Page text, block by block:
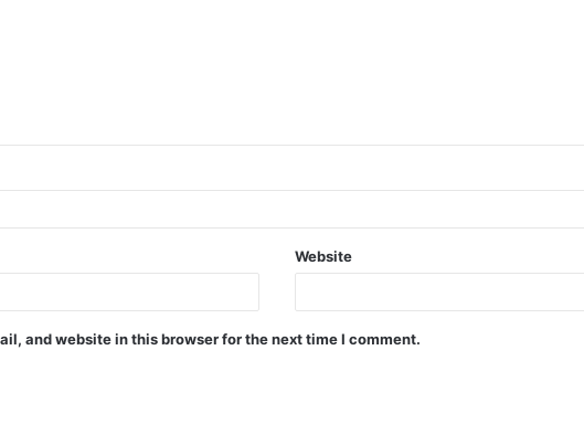
Website
and website in this browser for the next time I comment.